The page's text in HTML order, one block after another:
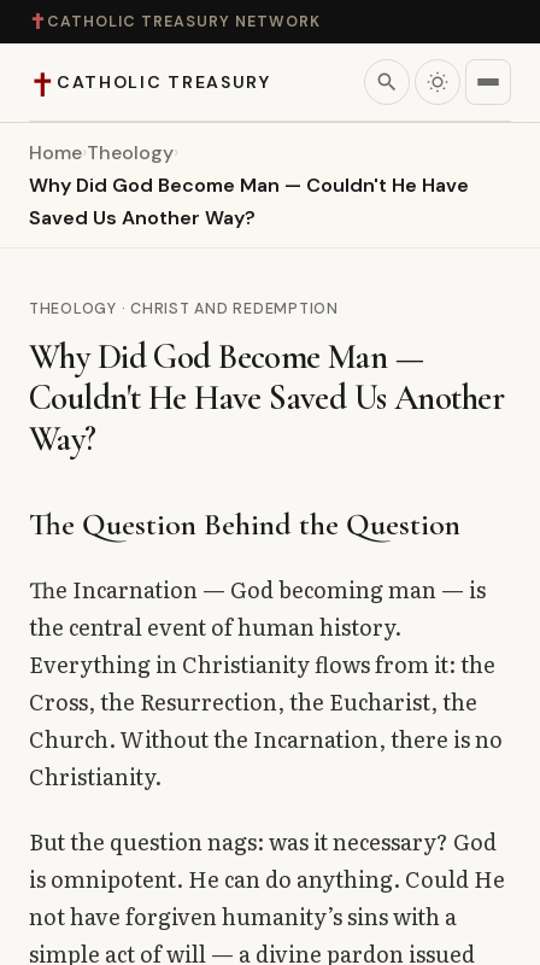
✝ CATHOLIC TREASURY NETWORK
✝ CATHOLIC TREASURY search
Home
Teaching
Catholic Life
Apologetics
searchSearch
Home›Theology›
Why Did God Become Man — Couldn't He Have
Saved Us Another Way?
THEOLOGY · CHRIST AND REDEMPTION
Why Did God Become Man —
Couldn't He Have Saved Us Another
Way?
The Question Behind the Question
The Incarnation — God becoming man — is
the central event of human history.
Everything in Christianity flows from it: the
Cross, the Resurrection, the Eucharist, the
Church. Without the Incarnation, there is no
Christianity.
But the question nags: was it necessary? God
is omnipotent. He can do anything. Could He
not have forgiven humanity’s sins with a
simple act of will — a divine pardon issued